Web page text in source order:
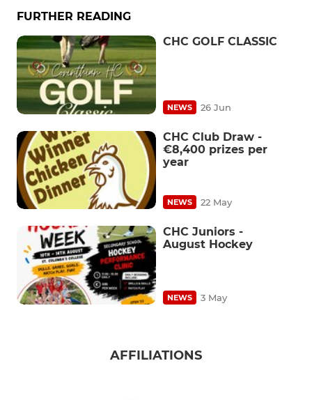
FURTHER READING
CHC GOLF CLASSIC
NEWS 26 Jun
CHC Club Draw -
€8,400 prizes per
year
NEWS 22 May
CHC Juniors -
August Hockey
NEWS 3 May
AFFILIATIONS